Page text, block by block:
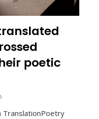
poetic
TranslationPoetry